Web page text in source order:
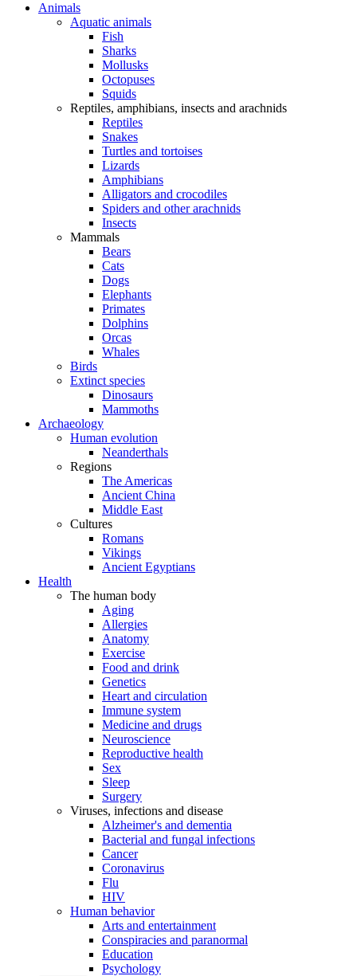
Animals
Aquatic animals
Fish
Sharks
Mollusks
Octopuses
Squids
Reptiles, amphibians, insects and arachnids
Reptiles
Snakes
Turtles and tortoises
Lizards
Amphibians
Alligators and crocodiles
Spiders and other arachnids
Insects
Mammals
Bears
Cats
Dogs
Elephants
Primates
Dolphins
Orcas
Whales
Birds
Extinct species
Dinosaurs
Mammoths
Archaeology
Human evolution
Neanderthals
Regions
The Americas
Ancient China
Middle East
Cultures
Romans
Vikings
Ancient Egyptians
Health
The human body
Aging
Allergies
Anatomy
Exercise
Food and drink
Genetics
Heart and circulation
Immune system
Medicine and drugs
Neuroscience
Reproductive health
Sex
Sleep
Surgery
Viruses, infections and disease
Alzheimer's and dementia
Bacterial and fungal infections
Cancer
Coronavirus
Flu
HIV
Human behavior
Arts and entertainment
Conspiracies and paranormal
Education
Psychology